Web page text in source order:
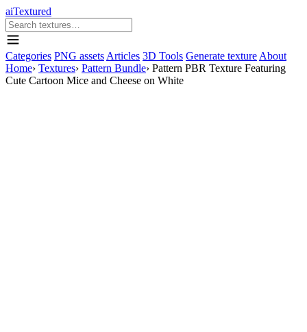
aiTextured
Categories PNG assets Articles 3D Tools Generate texture About
Home› Textures› Pattern Bundle› Pattern PBR Texture Featuring
Cute Cartoon Mice and Cheese on White